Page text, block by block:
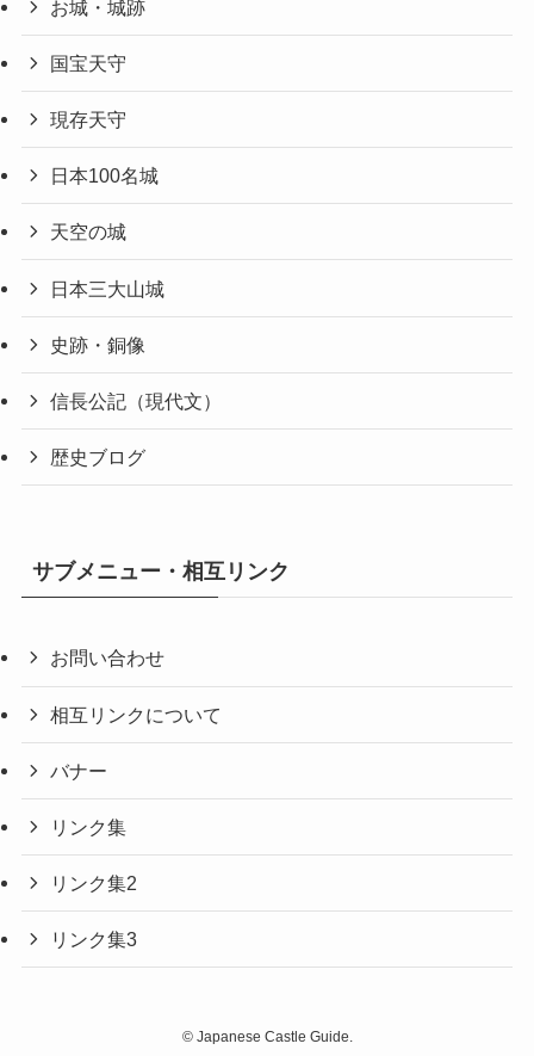
お城・城跡
国宝天守
現存天守
日本100名城
天空の城
日本三大山城
史跡・銅像
信長公記（現代文）
歴史ブログ
サブメニュー・相互リンク
お問い合わせ
相互リンクについて
バナー
リンク集
リンク集2
リンク集3
©Japanese Castle Guide.